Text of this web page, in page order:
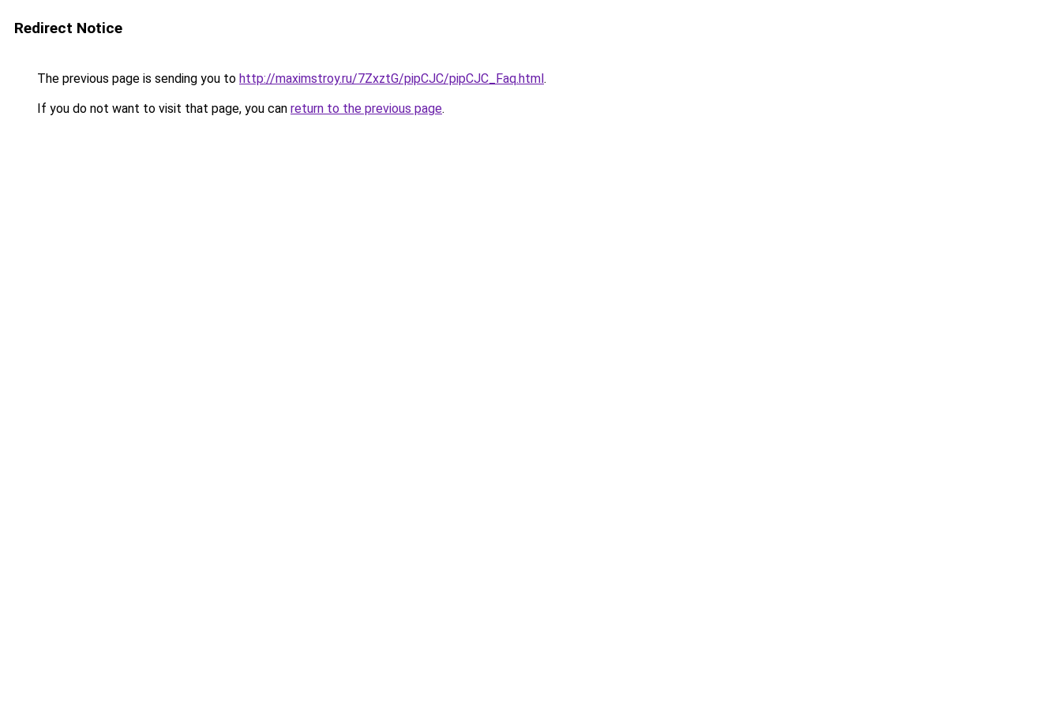
Redirect Notice
The previous page is sending you to http://maximstroy.ru/7ZxztG/pipCJC/pipCJC_Faq.html.
If you do not want to visit that page, you can return to the previous page.